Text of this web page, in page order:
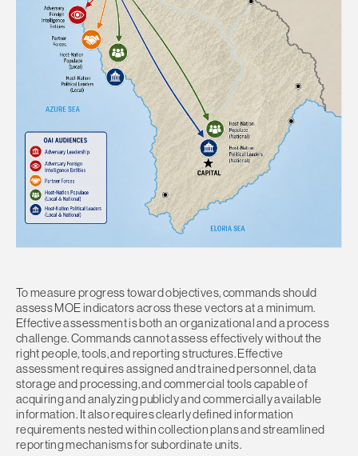
To measure progress toward objectives, commands should
assess MOE indicators across these vectors at a minimum.
Effective assessment is both an organizational and a process
challenge. Commands cannot assess effectively without the
right people, tools, and reporting structures. Effective
assessment requires assigned and trained personnel, data
storage and processing, and commercial tools capable of
acquiring and analyzing publicly and commercially available
information. It also requires clearly defined information
requirements nested within collection plans and streamlined
reporting mechanisms for subordinate units.